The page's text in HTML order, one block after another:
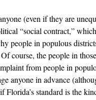
(even if they are
“social contract,”
in populous
course, the people in
from people in
anyone in advance
standard is the